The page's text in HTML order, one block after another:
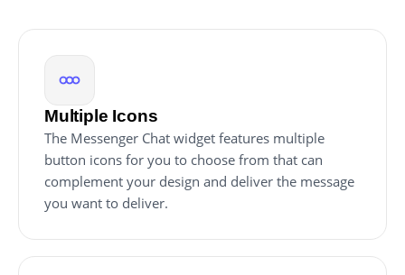
Multiple Icons
The Messenger Chat widget features multiple
button icons for you to choose from that can
complement your design and deliver the message
you want to deliver.